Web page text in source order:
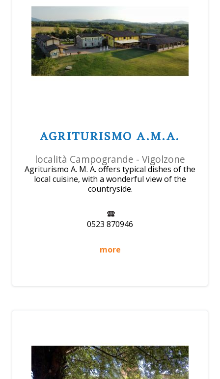
AGRITURISMO A.M.A.
località Campogrande - Vigolzone
Agriturismo A. M. A. offers typical dishes of the
local cuisine, with a wonderful view of the
countryside.
0523 870946
more